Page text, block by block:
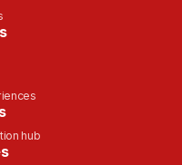
hub
seamlessly
systems, turning
detect and
teams to
security, and